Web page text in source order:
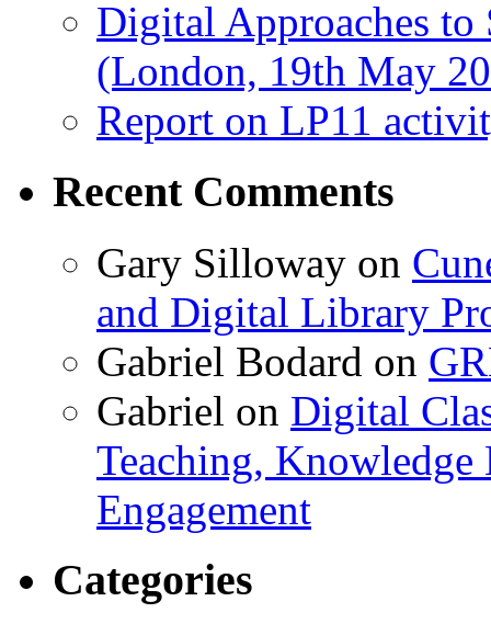
Digital Approaches to
(London, 19th May
Report on LP11
Recent Comments
Gary Silloway on
and Digital Library
Gabriel Bodard on
Gabriel on Digital
Teaching, Knowledge
Engagement
Categories